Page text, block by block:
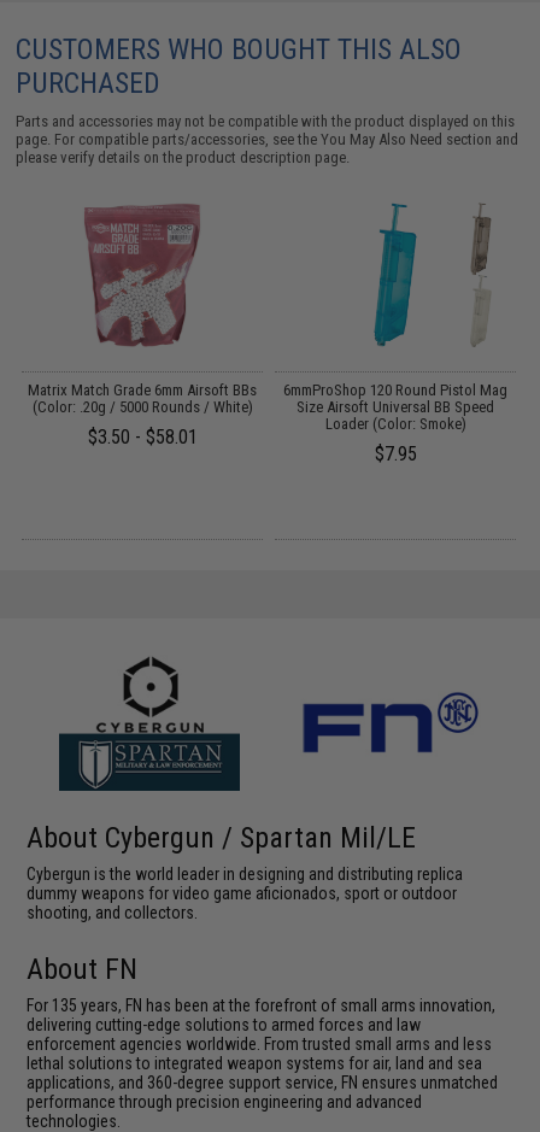
CUSTOMERS WHO BOUGHT THIS ALSO
PURCHASED
Parts and accessories may not be compatible with the product displayed on this
page. For compatible parts/accessories, see theYou May Also Need section and
please verify details on the product description page.
Matrix Match Grade 6mm Airsoft BBs
(Color: .20g / 5000 Rounds / White)
$3.50 - $58.01
6mmProShop 120 Round Pistol Mag
Size Airsoft Universal BB Speed
Loader (Color: Smoke)
$7.95
About Cybergun / Spartan Mil/LE
Cybergun is the world leader in designing and distributing replica
dummy weapons for video game aficionados, sport or outdoor
shooting, and collectors.
About FN
For 135 years, FN has been at the forefront of small arms innovation,
delivering cutting-edge solutions to armed forces and law
enforcement agencies worldwide. From trusted small arms and less
lethal solutions to integrated weapon systems for air, land and sea
applications, and 360-degree support service, FN ensures unmatched
performance through precision engineering and advanced
technologies.